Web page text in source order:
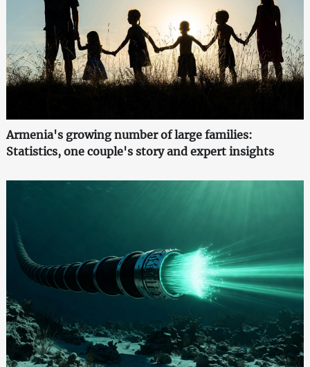
Armenia's growing number of large families:
Statistics, one couple's story and expert insights